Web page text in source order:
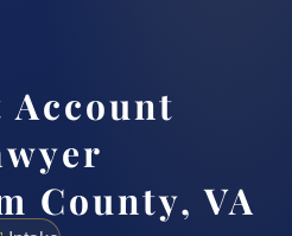
Account
County, VA